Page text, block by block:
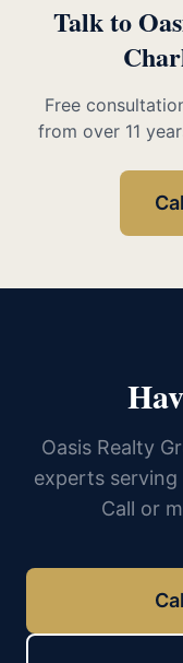
Talk to
Free
from over 11
Oasis Realty
experts
Call or